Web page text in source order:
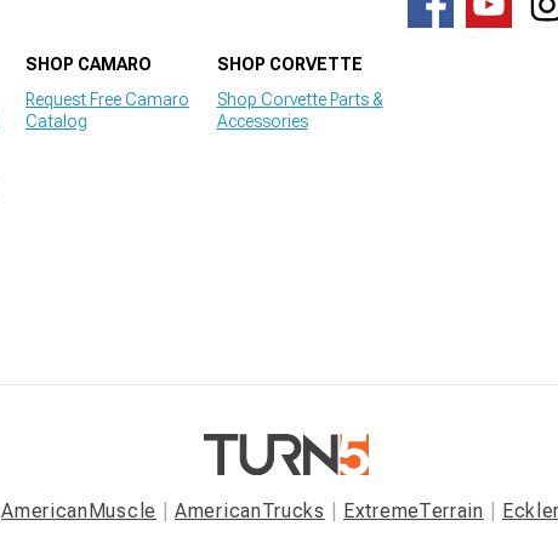
SHOP CAMARO
Request Free Camaro
Catalog
SHOP CORVETTE
Shop Corvette Parts &
Accessories
AmericanMuscle AmericanTrucks ExtremeTerrain